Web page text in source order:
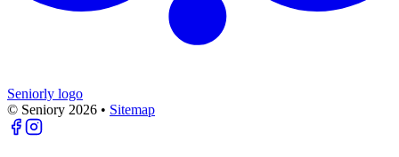
Seniorly logo
© Seniory 2026 • Sitemap